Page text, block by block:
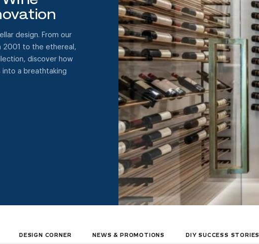
design. From our
2001 to the ethereal,
discover how
a breathtaking
DESIGN CORNER NEWS & PROMOTIONS DIY SUCCESS STORIES